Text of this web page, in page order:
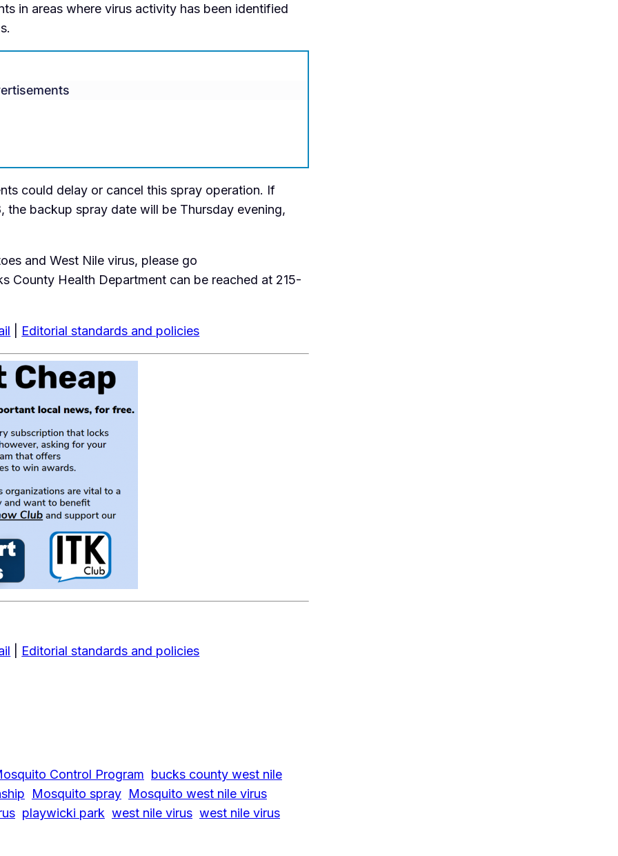
in areas where virus activity has been identified
could delay or cancel this spray operation. If
backup spray date will be Thursday evening,
and West Nile virus, please go
County Health Department can be reached at 215-
Editorial standards and policies
Editorial standards and policies
Control Program bucks county west nile
Mosquito spray Mosquito west nile virus
playwicki park west nile virus west nile virus